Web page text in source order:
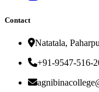
Contact
Natatala,
+91-9547-516-